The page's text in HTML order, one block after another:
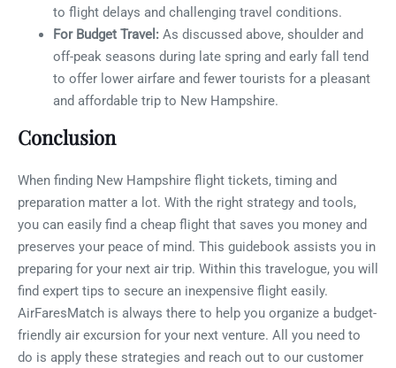
to flight delays and challenging travel conditions.
For Budget Travel: As discussed above, shoulder and
off-peak seasons during late spring and early fall tend
to offer lower airfare and fewer tourists for a pleasant
and affordable trip to New Hampshire.
Conclusion
When finding New Hampshire flight tickets, timing and
preparation matter a lot. With the right strategy and tools,
you can easily find a cheap flight that saves you money and
preserves your peace of mind. This guidebook assists you in
preparing for your next air trip. Within this travelogue, you will
find expert tips to secure an inexpensive flight easily.
AirFaresMatch is always there to help you organize a budget-
friendly air excursion for your next venture. All you need to
do is apply these strategies and reach out to our customer